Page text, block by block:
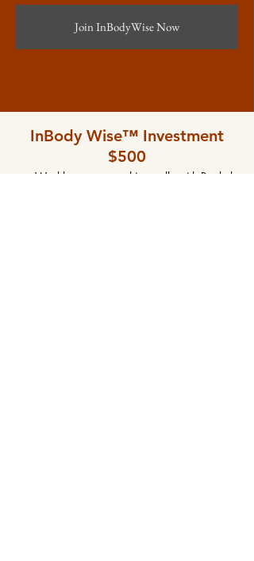
Join InBodyWise Now
InBody Wise™ Investment
$500
Weekly group coaching calls with Rachel